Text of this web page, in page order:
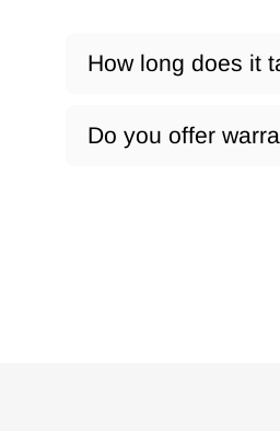
How long does it
Do you offer